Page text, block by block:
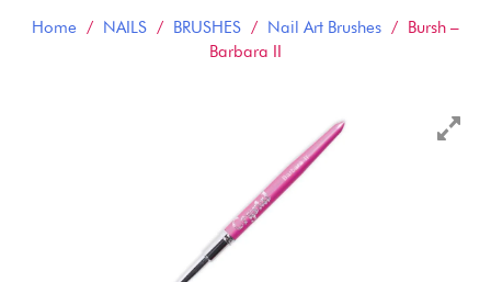
Home / NAILS / BRUSHES / Nail Art Brushes / Bursh –
Barbara II